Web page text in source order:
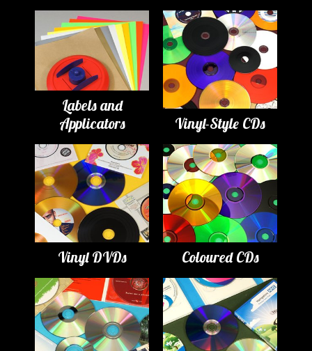
Labels and
Applicators
Vinyl-Style CDs
Vinyl DVDs Coloured CDs